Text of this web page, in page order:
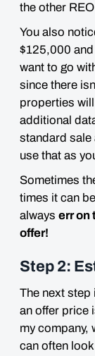
the other
You also
$125,000
want to go
since there
properties
additional
standard sale
use that as
Sometimes
times it can
always err on
offer!
Step 2:
The next step
an offer price
my company,
can often